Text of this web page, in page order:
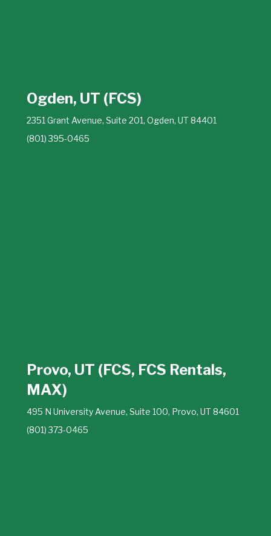
Ogden, UT (FCS)
2351 Grant Avenue, Suite 201, Ogden, UT 84401
(801) 395-0465
Provo, UT (FCS, FCS Rentals,
MAX)
495 N University Avenue, Suite 100, Provo, UT 84601
(801) 373-0465